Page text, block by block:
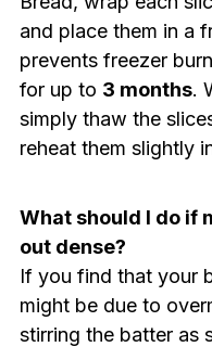
and place them in a
prevents freezer
for up to 3 months.
simply thaw the
reheat them slightly
What should I do if
out dense?
If you find that your
might be due to
stirring the batter as